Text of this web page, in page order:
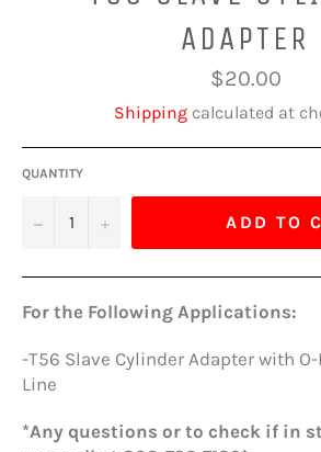
ADAPTER
Regular
price
$20.00
Shipping calculated at
QUANTITY
− + ADD TO
For the Following Applications:
-T56 Slave Cylinder Adapter with
Line
*Any questions or to check if in